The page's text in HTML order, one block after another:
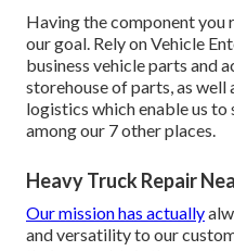
Having the component you
our goal. Rely on Vehicle
business vehicle parts and
storehouse of parts, as
logistics which enable us
among our 7 other places.
Heavy Truck Repair
Our mission has actually
and versatility to our